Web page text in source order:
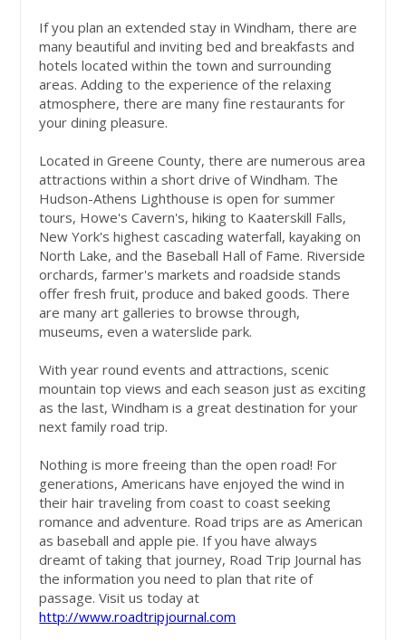
If you plan an extended stay in Windham, there are
many beautiful and inviting bed and breakfasts and
hotels located within the town and surrounding
areas. Adding to the experience of the relaxing
atmosphere, there are many fine restaurants for
your dining pleasure.
Located in Greene County, there are numerous area
attractions within a short drive of Windham. The
Hudson-Athens Lighthouse is open for summer
tours, Howe's Cavern's, hiking to Kaaterskill Falls,
New York's highest cascading waterfall, kayaking on
North Lake, and the Baseball Hall of Fame. Riverside
orchards, farmer's markets and roadside stands
offer fresh fruit, produce and baked goods. There
are many art galleries to browse through,
museums, even a waterslide park.
With year round events and attractions, scenic
mountain top views and each season just as exciting
as the last, Windham is a great destination for your
next family road trip.
Nothing is more freeing than the open road! For
generations, Americans have enjoyed the wind in
their hair traveling from coast to coast seeking
romance and adventure. Road trips are as American
as baseball and apple pie. If you have always
dreamt of taking that journey, Road Trip Journal has
the information you need to plan that rite of
passage. Visit us today at
http://www.roadtripjournal.com